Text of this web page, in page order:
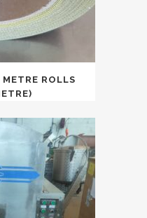
ROLLS